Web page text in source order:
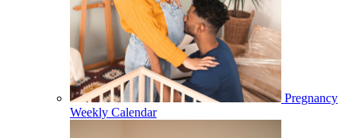
Pregnancy
Weekly Calendar